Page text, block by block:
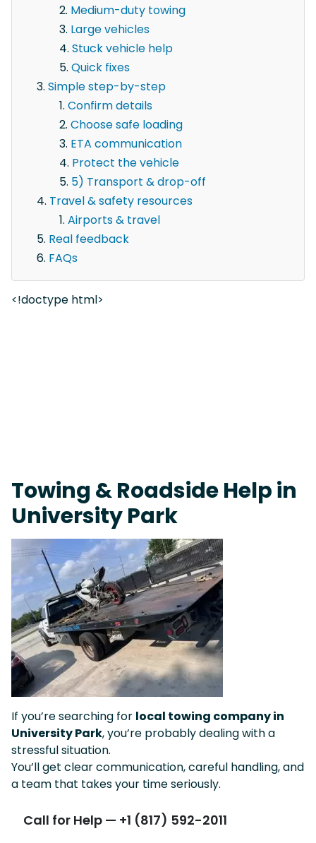
Medium-duty towing
Large vehicles
Stuck vehicle help
Quick fixes
Simple step-by-step
Confirm details
Choose safe loading
ETA communication
Protect the vehicle
5) Transport & drop-off
Travel & safety resources
Airports & travel
Real feedback
FAQs
<!doctype html>
Towing & Roadside Help in
University Park
If you’re searching for local towing company in
University Park, you’re probably dealing with a
stressful situation.
You’ll get clear communication, careful handling, and
a team that takes your time seriously.
Call for Help — +1 (817) 592-2011